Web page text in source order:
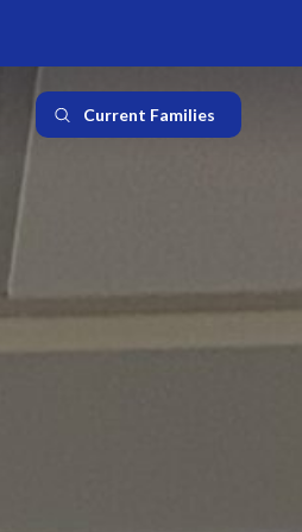
Current Families